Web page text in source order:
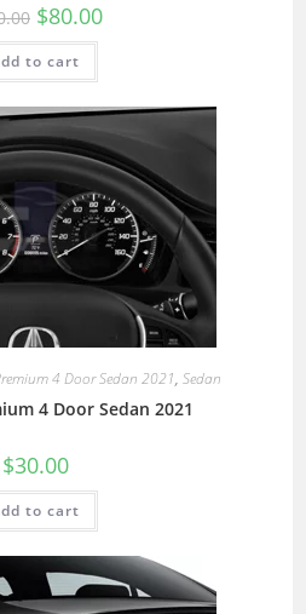
$80.00
to cart
4 Door Sedan 2021, Sedan
4 Door Sedan 2021
$30.00
to cart